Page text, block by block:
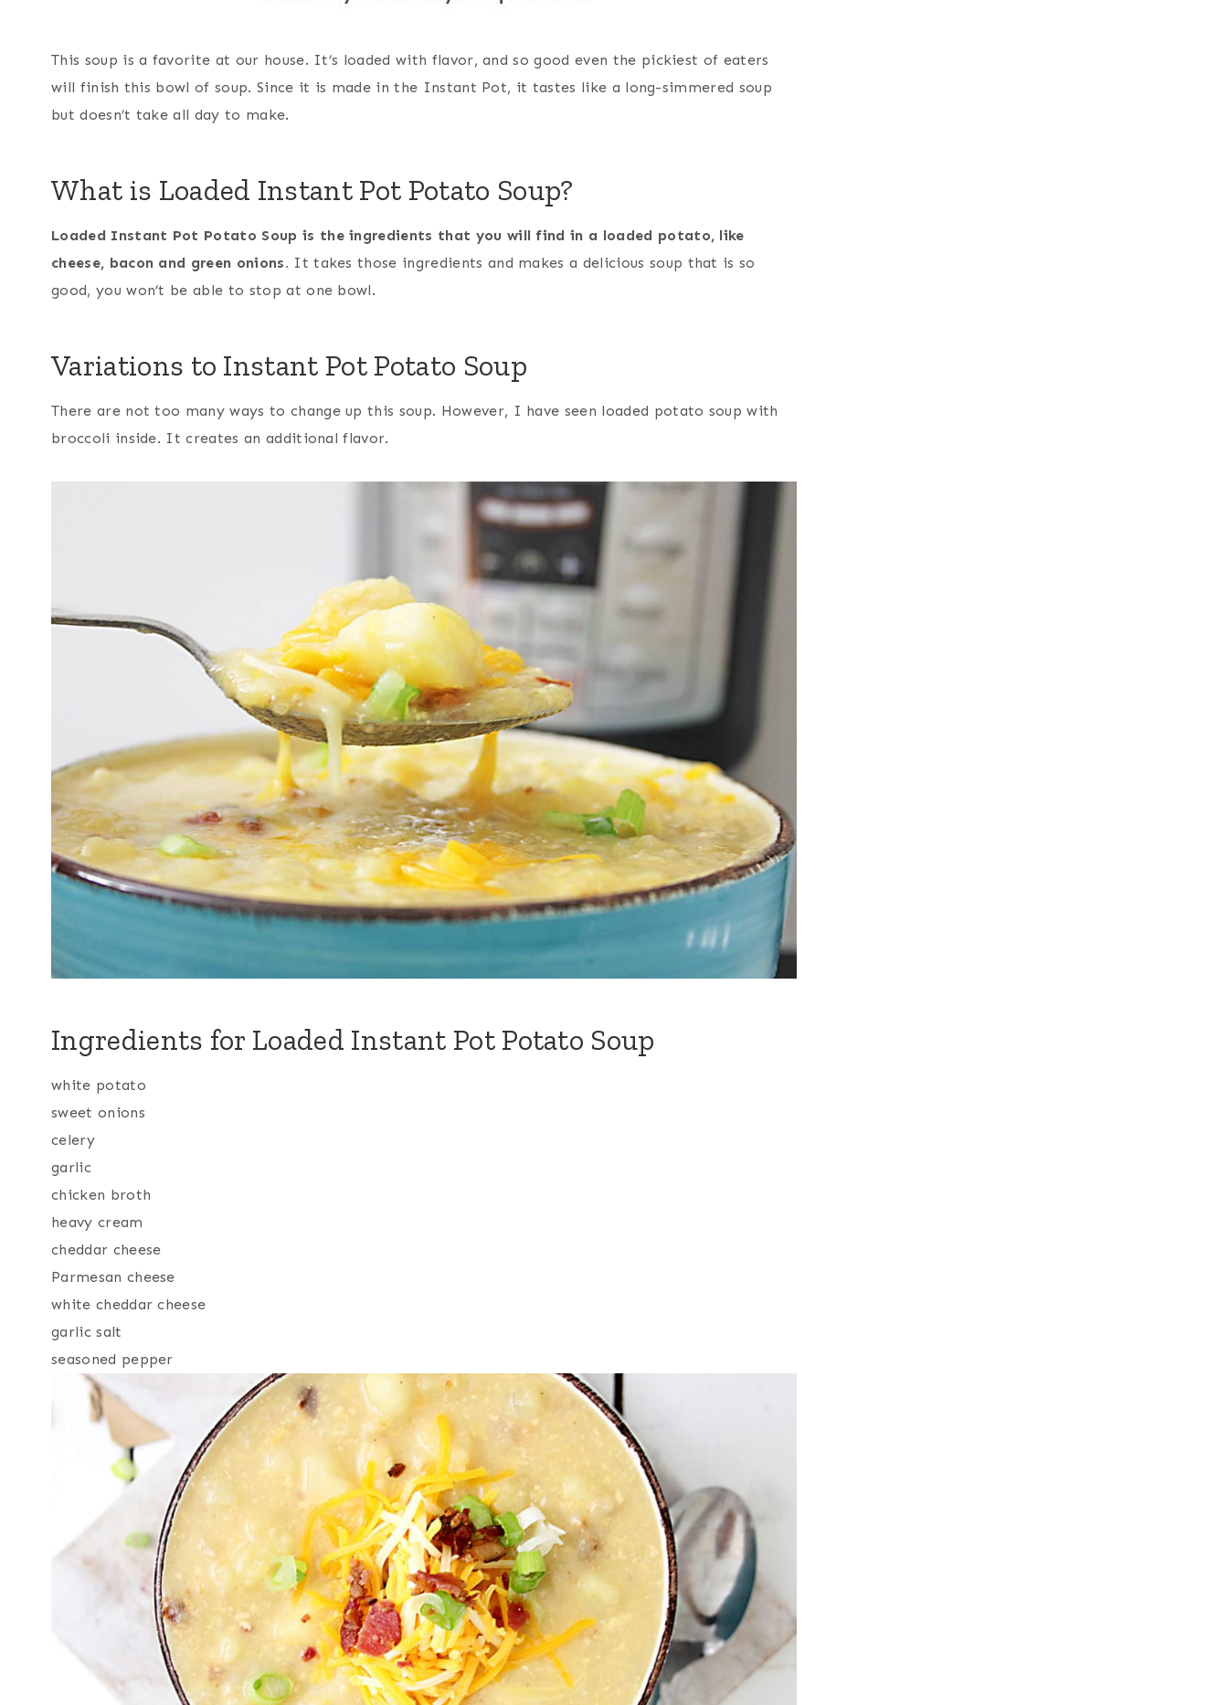
This soup is a favorite at our house. It’s loaded with flavor, and so good even the pickiest of eaters
will finish this bowl of soup. Since it is made in the Instant Pot, it tastes like a long-simmered soup
but doesn’t take all day to make.
What is Loaded Instant Pot Potato Soup?
Loaded Instant Pot Potato Soup is the ingredients that you will find in a loaded potato, like
cheese, bacon and green onions. It takes those ingredients and makes a delicious soup that is so
good, you won’t be able to stop at one bowl.
Variations to Instant Pot Potato Soup
There are not too many ways to change up this soup. However, I have seen loaded potato soup with
broccoli inside. It creates an additional flavor.
Ingredients for Loaded Instant Pot Potato Soup
white potato
sweet onions
celery
garlic
chicken broth
heavy cream
cheddar cheese
Parmesan cheese
white cheddar cheese
garlic salt
seasoned pepper